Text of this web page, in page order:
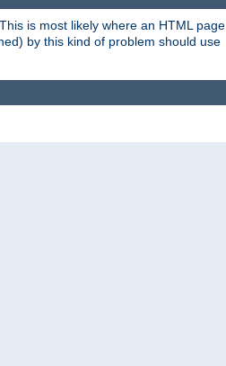
is most likely where an HTML page
by this kind of problem should use